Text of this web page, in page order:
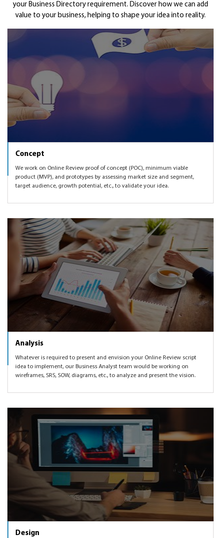
a fresh custom development for you to own your IP.
marketing in order to validate your Business Directory idea
with the product that we will create together.
have the Business Review product validated with the
much needed traction. Finding right marketing mix,
knowing which markets to expand to, enhancing the
Business Directory product as per user feedback and
market demand, etc.
Get Funded
we can also get you introduced to some of the angel and
VC networks to help you get funded.
your Business Directory requirement. Discover how we can add
value to your business, helping to shape your idea into reality.
Concept
We work on Online Review proof of concept (POC), minimum viable
product (MVP), and prototypes by assessing market size and segment,
target audience, growth potential, etc., to validate your idea.
Analysis
Whatever is required to present and envision your Online Review script
idea to implement, our Business Analyst team would be working on
wireframes, SRS, SOW, diagrams, etc., to analyze and present the vision.
Design